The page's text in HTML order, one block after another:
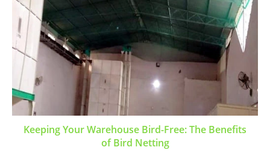
Keeping Your Warehouse Bird-Free: The Benefits
of Bird Netting